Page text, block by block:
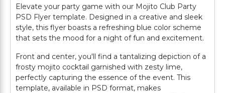
Elevate your party game with our Mojito Club Party
PSD Flyer template. Designed in a creative and sleek
style, this flyer boasts a refreshing blue color scheme
that sets the mood for a night of fun and excitement.
Front and center, you'll find a tantalizing depiction of a
frosty mojito cocktail garnished with zesty lime,
perfectly capturing the essence of the event. This
template, available in PSD format, makes